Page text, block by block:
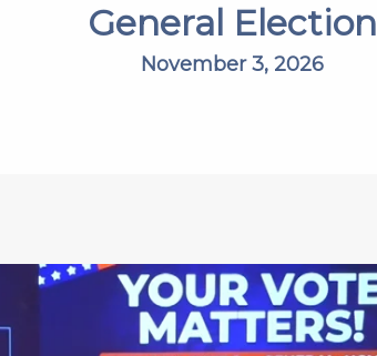
General Election
November 3, 2026